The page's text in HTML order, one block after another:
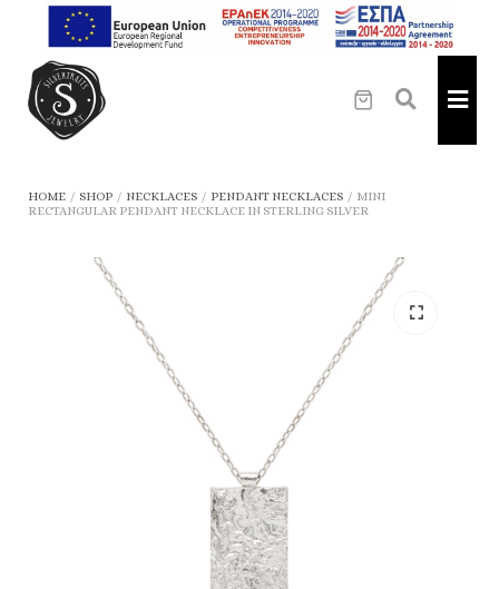
HOME / SHOP / NECKLACES / PENDANT NECKLACES / MINI
RECTANGULAR PENDANT NECKLACE IN STERLING SILVER